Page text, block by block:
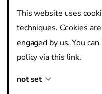
​​​​​​​Concerning GDPR, I
to contact me with
relevant events/news in
This website uses
techniques. Cookies
engaged by us. You
policy via this link.
not set